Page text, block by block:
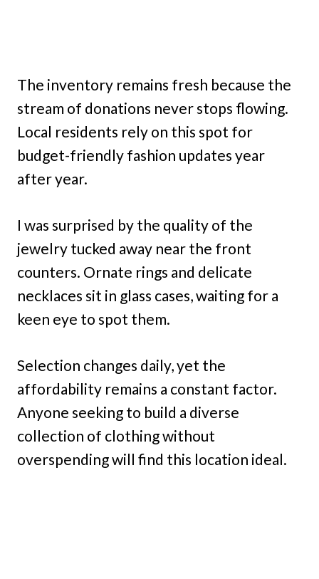
The inventory remains fresh because the
stream of donations never stops flowing.
Local residents rely on this spot for
budget-friendly fashion updates year
after year.
I was surprised by the quality of the
jewelry tucked away near the front
counters. Ornate rings and delicate
necklaces sit in glass cases, waiting for a
keen eye to spot them.
Selection changes daily, yet the
affordability remains a constant factor.
Anyone seeking to build a diverse
collection of clothing without
overspending will find this location ideal.